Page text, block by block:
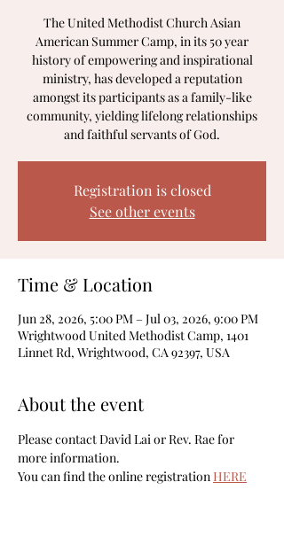
The United Methodist Church Asian
American Summer Camp, in its 50 year
history of empowering and inspirational
ministry, has developed a reputation
amongst its participants as a family-like
community, yielding lifelong relationships
and faithful servants of God.
Registration is closed
See other events
Time & Location
Jun 28, 2026, 5:00 PM – Jul 03, 2026, 9:00 PM
Wrightwood United Methodist Camp, 1401
Linnet Rd, Wrightwood, CA 92397, USA
About the event
Please contact David Lai or Rev. Rae for
more information.
You can find the online registration HERE